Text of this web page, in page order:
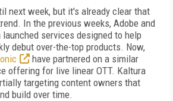
next week, but it's already clear that
In the previous weeks, Adobe and
launched services designed to help
debut over-the-top products. Now,
have partnered on a similar
offering for live linear OTT. Kaltura
targeting content owners that
build over time.